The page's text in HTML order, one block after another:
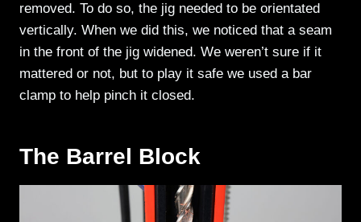
removed. To do so, the jig needed to be orientated
vertically. When we did this, we noticed that a seam
in the front of the jig widened. We weren’t sure if it
mattered or not, but to play it safe we used a bar
clamp to help pinch it closed.
The Barrel Block